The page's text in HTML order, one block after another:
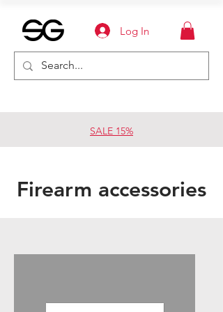
SALE 15%
Log In
Firearm accessories